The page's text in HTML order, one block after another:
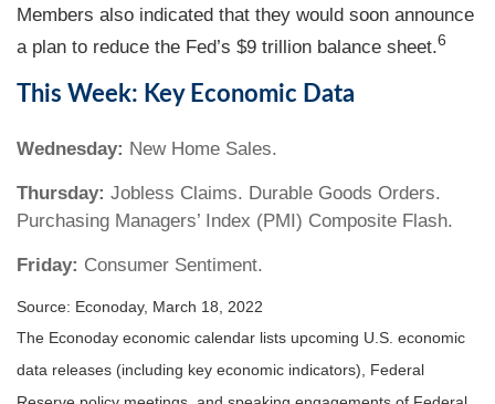
Members also indicated that they would soon announce
a plan to reduce the Fed’s $9 trillion balance sheet.6
This Week: Key Economic Data
Wednesday: New Home Sales.
Thursday: Jobless Claims. Durable Goods Orders.
Purchasing Managers’ Index (PMI) Composite Flash.
Friday: Consumer Sentiment.
Source: Econoday, March 18, 2022
The Econoday economic calendar lists upcoming U.S. economic
data releases (including key economic indicators), Federal